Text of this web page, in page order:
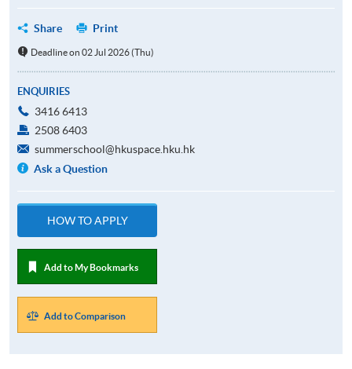
Share Print
Deadline on 02 Jul 2026 (Thu)
ENQUIRIES
3416 6413
2508 6403
summerschool@hkuspace.hku.hk
Ask a Question
HOW TO APPLY
Add to My Bookmarks
Add to Comparison